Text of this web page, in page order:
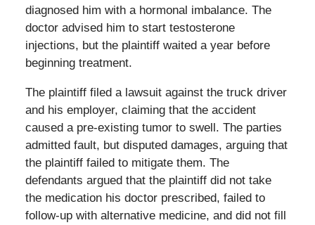
diagnosed him with a hormonal imbalance. The
doctor advised him to start testosterone
injections, but the plaintiff waited a year before
beginning treatment.
The plaintiff filed a lawsuit against the truck driver
and his employer, claiming that the accident
caused a pre-existing tumor to swell. The parties
admitted fault, but disputed damages, arguing that
the plaintiff failed to mitigate them. The
defendants argued that the plaintiff did not take
the medication his doctor prescribed, failed to
follow-up with alternative medicine, and did not fill